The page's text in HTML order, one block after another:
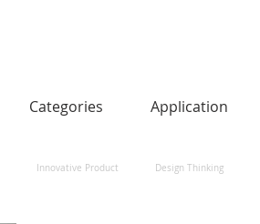
Categories Application
Innovative Product Design Thinking